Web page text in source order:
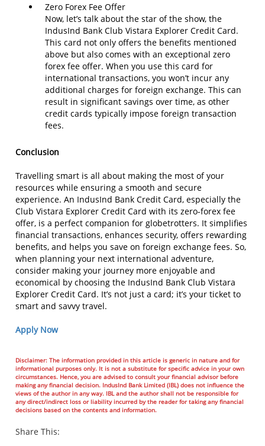
Zero Forex Fee Offer
Now, let’s talk about the star of the show, the
IndusInd Bank Club Vistara Explorer Credit Card.
This card not only offers the benefits mentioned
above but also comes with an exceptional zero
forex fee offer. When you use this card for
international transactions, you won’t incur any
additional charges for foreign exchange. This can
result in significant savings over time, as other
credit cards typically impose foreign transaction
fees.
Conclusion
Travelling smart is all about making the most of your
resources while ensuring a smooth and secure
experience. An IndusInd Bank Credit Card, especially the
Club Vistara Explorer Credit Card with its zero-forex fee
offer, is a perfect companion for globetrotters. It simplifies
financial transactions, enhances security, offers rewarding
benefits, and helps you save on foreign exchange fees. So,
when planning your next international adventure,
consider making your journey more enjoyable and
economical by choosing the IndusInd Bank Club Vistara
Explorer Credit Card. It’s not just a card; it’s your ticket to
smart and savvy travel.
Apply Now
Disclaimer: The information provided in this article is generic in nature and for
informational purposes only. It is not a substitute for specific advice in your own
circumstances. Hence, you are advised to consult your financial advisor before
making any financial decision. IndusInd Bank Limited (IBL) does not influence the
views of the author in any way. IBL and the author shall not be responsible for
any direct/indirect loss or liability incurred by the reader for taking any financial
decisions based on the contents and information.
Share This: